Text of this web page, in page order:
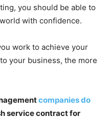
you should be able to
with confidence.
work to achieve your
your business, the more
companies do
service contract for